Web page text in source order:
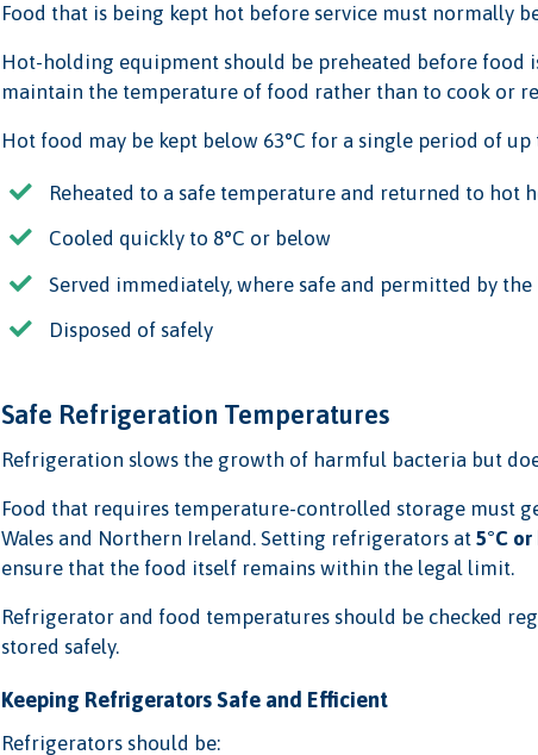
Food that is being kept hot before service must normally
Hot-holding equipment should be preheated before food
maintain the temperature of food rather than to cook or
Hot food may be kept below 63°C for a single period of
Reheated to a safe temperature and returned to hot
Cooled quickly to 8°C or below
Served immediately, where safe and permitted by the
Disposed of safely
Safe Refrigeration Temperatures
Refrigeration slows the growth of harmful bacteria but
Food that requires temperature-controlled storage must
Wales and Northern Ireland. Setting refrigerators at5°C
ensure that the food itself remains within the legal limit.
Refrigerator and food temperatures should be checked
stored safely.
Keeping Refrigerators Safe and Efficient
Refrigerators should be: